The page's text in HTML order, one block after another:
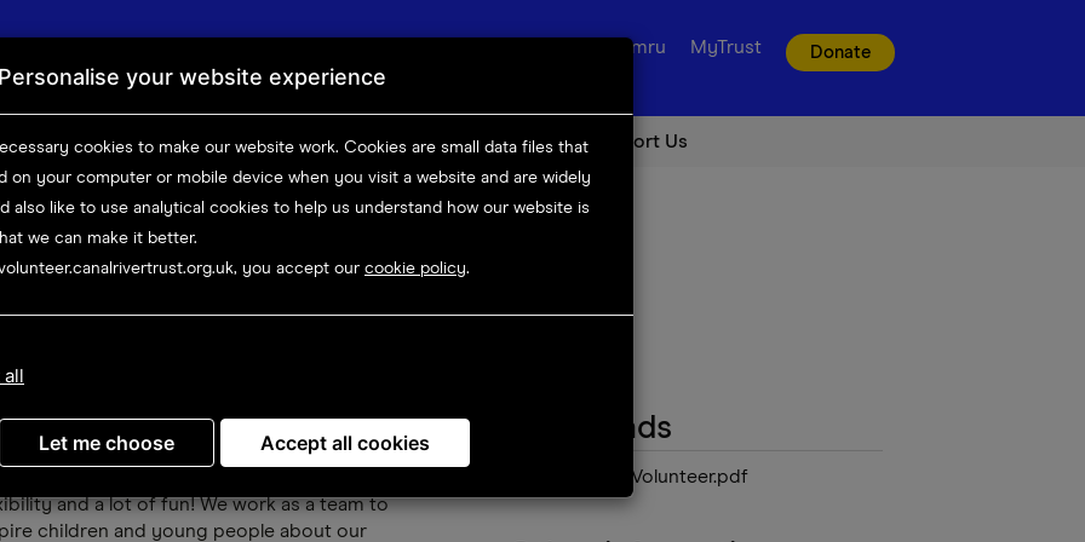
Cymru MyTrust Donate
& rivers Things to do Boating Volunteer Support Us
Opportunity details
(Newbury)
and join us at the wonderful Newbury
Being an Explorers Volunteer is a
and a lot of fun! We work as a team to
children and young people about our
Downloads
Education Volunteer.pdf
Personalise your website experience
cookies to make our website work. Cookies are small data files that
on your computer or mobile device when you visit a website and are widely
also like to use analytical cookies to help us understand how our website is
we can make it better.
you accept our cookie policy.
all
Let me choose Accept all cookies